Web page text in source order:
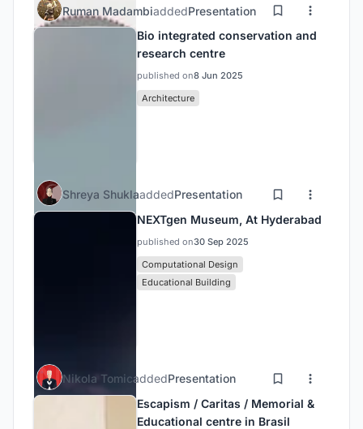
Ruman MadambiaddedPresentation
Bio integrated conservation and
research centre
published on8 Jun 2025
Architecture
Shreya ShuklaaddedPresentation
NEXTgen Museum, At Hyderabad
published on30 Sep 2025
Computational Design
Educational Building
Nikola TomicaddedPresentation
Escapism / Caritas / Memorial &
Educational centre in Brasil